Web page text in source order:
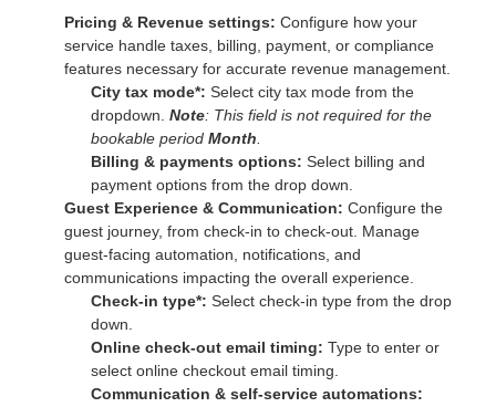
Pricing & Revenue settings:Configure how your
service handle taxes, billing, payment, or compliance
features necessary for accurate revenue management.
City tax mode*: Select city tax mode from the
dropdown.Note: This field is not required for the
bookable periodMonth.
Billing & payments options:Select billing and
payment options from the drop down.
Guest Experience & Communication: Configure the
guest journey, from check-in to check-out. Manage
guest-facing automation, notifications, and
communications impacting the overall experience.
Check-in type*:Select check-in type from the drop
down.
Online check-out email timing:Type to enter or
select online checkout email timing.
Communication & self-service automations: